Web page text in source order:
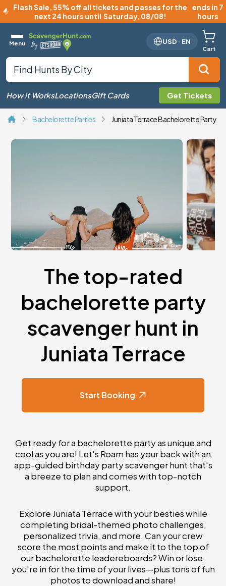
Flash Sale,55% off all tickets and passes for the
next 24 hours until Saturday, 08/08!
ends in 7
hours
Menu USD · EN
Cart
How it WorksLocationsGift Cards Get Tickets
Bachelorette Parties Juniata Terrace Bachelorette Party
The top-rated
bachelorette party
scavenger hunt in
Juniata Terrace
Start Booking
Get ready for a bachelorette party as unique and
cool as you are! Let's Roam has your back with an
app-guided birthday party scavenger hunt that's
a breeze to plan and comes with top-notch
support.
Explore Juniata Terrace with your besties while
completing bridal-themed photo challenges,
personalized trivia, and more. Can your crew
score the most points and make it to the top of
our bachelorette leadereboards? Win or lose,
you're in for the time of your lives—plus tons of fun
photos to download and share!